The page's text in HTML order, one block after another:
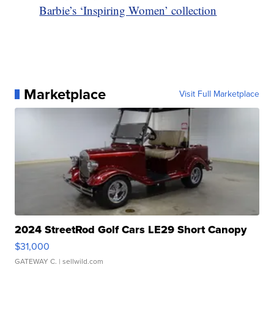
Barbie’s ‘Inspiring Women’ collection
Marketplace Visit Full Marketplace
2024 StreetRod Golf Cars LE29 Short Canopy
$31,000
GATEWAY C. | sellwild.com